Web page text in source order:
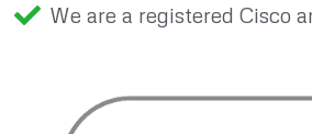
We are a registered Cisco